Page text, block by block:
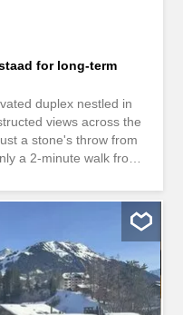
for long-term
duplex nestled in
views across the
a stone's throw from
a 2-minute walk from
winter the slopes
both modern and
charm of a traditional
living area:
feature a cosy
the terrace and
The flat has five